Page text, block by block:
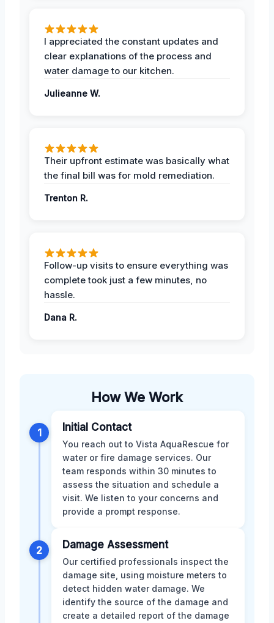
I appreciated the constant updates and
clear explanations of the process and
water damage to our kitchen.
Julieanne W.
Their upfront estimate was basically what
the final bill was for mold remediation.
Trenton R.
Follow-up visits to ensure everything was
complete took just a few minutes, no
hassle.
Dana R.
How We Work
1 Initial Contact
You reach out to Vista AquaRescue for
water or fire damage services. Our
team responds within 30 minutes to
assess the situation and schedule a
visit. We listen to your concerns and
provide a prompt response.
2 Damage Assessment
Our certified professionals inspect the
damage site, using moisture meters to
detect hidden water damage. We
identify the source of the damage and
create a detailed report of the damage